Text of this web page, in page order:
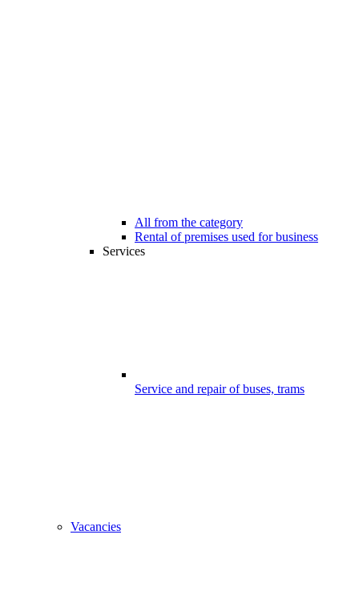
All from the category
Rental of premises used for business
Services
Service and repair of buses, trams
Vacancies